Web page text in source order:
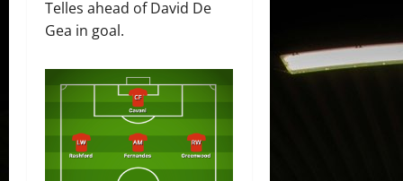
Telles ahead of David De
Gea in goal.